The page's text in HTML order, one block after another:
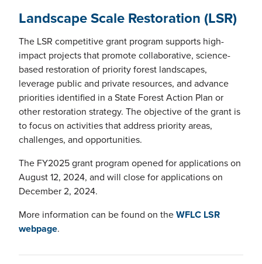
Landscape Scale Restoration (LSR)
The LSR competitive grant program supports high-
impact projects that promote collaborative, science-
based restoration of priority forest landscapes,
leverage public and private resources, and advance
priorities identified in a State Forest Action Plan or
other restoration strategy. The objective of the grant is
to focus on activities that address priority areas,
challenges, and opportunities.
The FY2025 grant program opened for applications on
August 12, 2024, and will close for applications on
December 2, 2024.
More information can be found on theWFLC LSR
webpage.